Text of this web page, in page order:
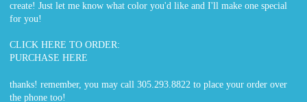
create! Just let me know what color you'd like and I'll make one special
for you!
CLICK HERE TO ORDER:
PURCHASE HERE
thanks! remember, you may call 305.293.8822 to place your order over
the phone too!